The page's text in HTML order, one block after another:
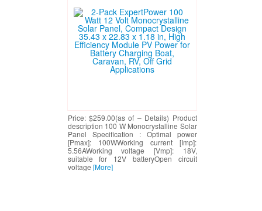
1.18 in, High Efficiency Module
PV Power for Battery Charging
Boat, Caravan, RV, Off Grid
Applications
Price: $259.00(as of – Details) Product
description 100 W Monocrystalline Solar
Panel Specification : Optimal power
[Pmax]: 100WWorking current [Imp]:
5.56AWorking voltage [Vmp]: 18V,
suitable for 12V batteryOpen circuit
voltage [More]